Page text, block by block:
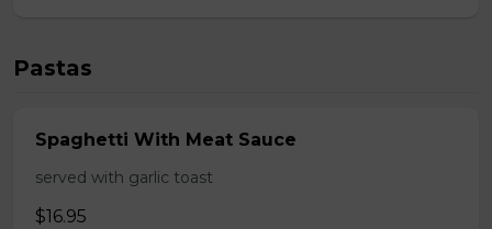
Pastas
Spaghetti With Meat Sauce
served with garlic toast
$16.95